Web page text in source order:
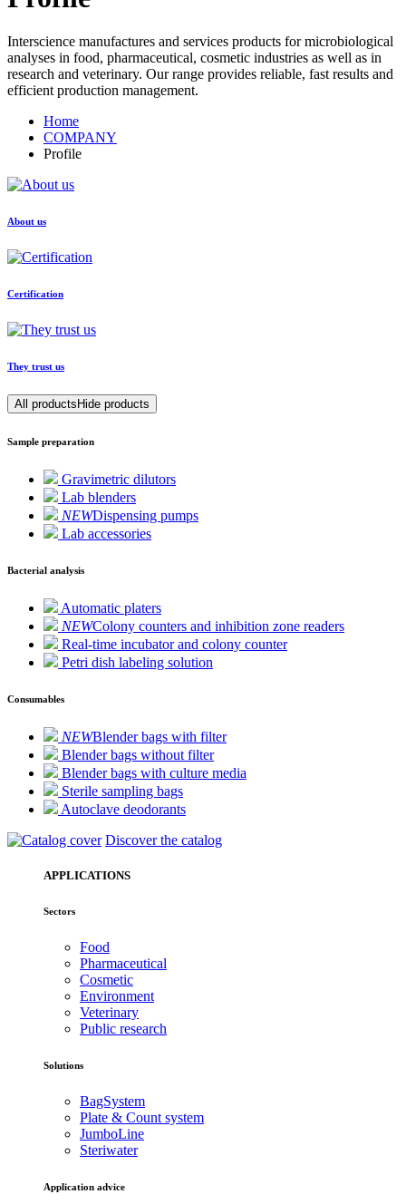
Interscience manufactures and services products for microbiological
analyses in food, pharmaceutical, cosmetic industries as well as in
research and veterinary. Our range provides reliable, fast results and
efficient production management.
Home
COMPANY
Profile
About us
Certification
They trust us
All products Hide products
Sample preparation
Gravimetric dilutors
Lab blenders
NEWDispensing pumps
Lab accessories
Bacterial analysis
Automatic platers
NEWColony counters and inhibition zone readers
Real-time incubator and colony counter
Petri dish labeling solution
Consumables
NEWBlender bags with filter
Blender bags without filter
Blender bags with culture media
Sterile sampling bags
Autoclave deodorants
Discover the catalog
APPLICATIONS
Sectors
Food
Pharmaceutical
Cosmetic
Environment
Veterinary
Public research
Solutions
BagSystem
Plate & Count system
JumboLine
Steriwater
Application advice